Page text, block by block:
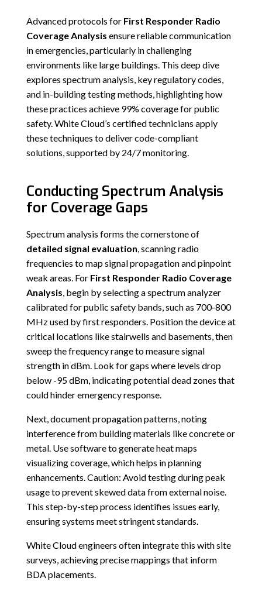
Advanced protocols for First Responder Radio
Coverage Analysis ensure reliable communication
in emergencies, particularly in challenging
environments like large buildings. This deep dive
explores spectrum analysis, key regulatory codes,
and in-building testing methods, highlighting how
these practices achieve 99% coverage for public
safety. White Cloud’s certified technicians apply
these techniques to deliver code-compliant
solutions, supported by 24/7 monitoring.
Conducting Spectrum Analysis
for Coverage Gaps
Spectrum analysis forms the cornerstone of
detailed signal evaluation , scanning radio
frequencies to map signal propagation and pinpoint
weak areas. For First Responder Radio Coverage
Analysis , begin by selecting a spectrum analyzer
calibrated for public safety bands, such as 700-800
MHz used by first responders. Position the device at
critical locations like stairwells and basements, then
sweep the frequency range to measure signal
strength in dBm. Look for gaps where levels drop
below -95 dBm, indicating potential dead zones that
could hinder emergency response.
Next, document propagation patterns, noting
interference from building materials like concrete or
metal. Use software to generate heat maps
visualizing coverage, which helps in planning
enhancements. Caution: Avoid testing during peak
usage to prevent skewed data from external noise.
This step-by-step process identifies issues early,
ensuring systems meet stringent standards.
White Cloud engineers often integrate this with site
surveys, achieving precise mappings that inform
BDA placements.